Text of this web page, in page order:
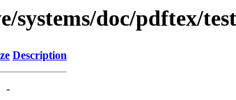
systems/doc/pdftex/
Description
-